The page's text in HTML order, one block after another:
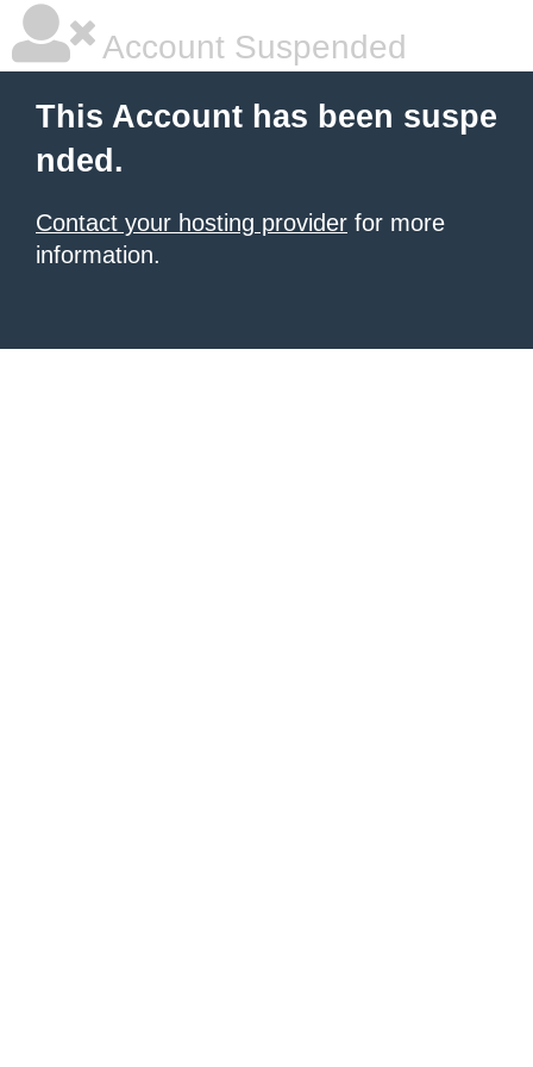
Account Suspended
This Account has been suspe
nded.
Contact your hosting provider for more
information.